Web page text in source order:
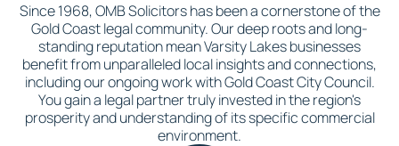
Since 1968, OMB Solicitors has been a cornerstone of the
Gold Coast legal community. Our deep roots and long-
standing reputation mean Varsity Lakes businesses
benefit from unparalleled local insights and connections,
including our ongoing work with Gold Coast City Council.
You gain a legal partner truly invested in the region's
prosperity and understanding of its specific commercial
environment.